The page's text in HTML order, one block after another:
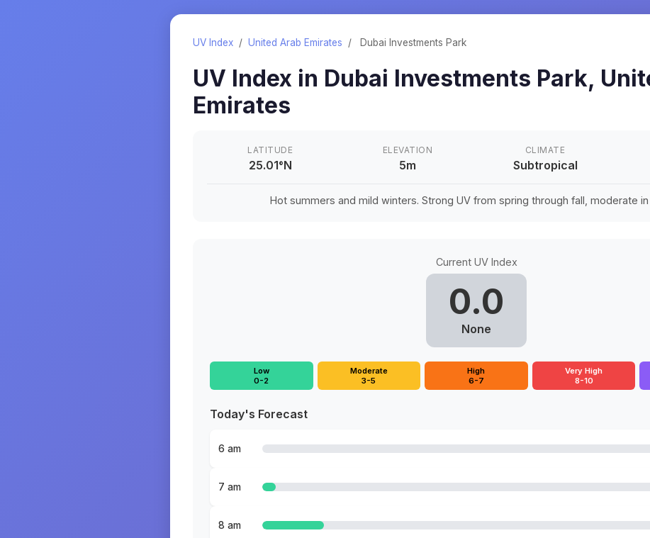
UV Index / United Arab Emirates / Dubai Investments Park
UV Index in Dubai Investments Park,
Emirates
LATITUDE
25.01°N
ELEVATION
5m
CLIMATE
Subtropical
Hot summers and mild winters. Strong UV from spring through fall, moderate in
Current UV Index
0.0
None
Low
0-2
Moderate
3-5
High
6-7
Very High
8-10
Today's Forecast
6 am
7 am
8 am